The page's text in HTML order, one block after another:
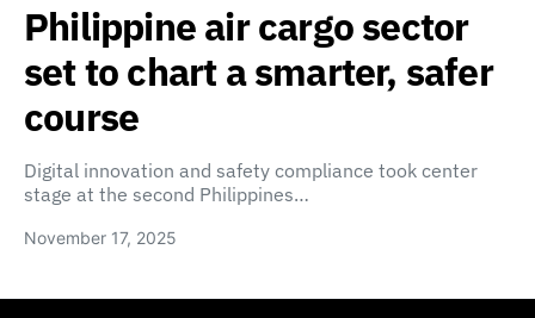
Philippine air cargo sector
set to chart a smarter, safer
course
Digital innovation and safety compliance took center
stage at the second Philippines…
November 17, 2025